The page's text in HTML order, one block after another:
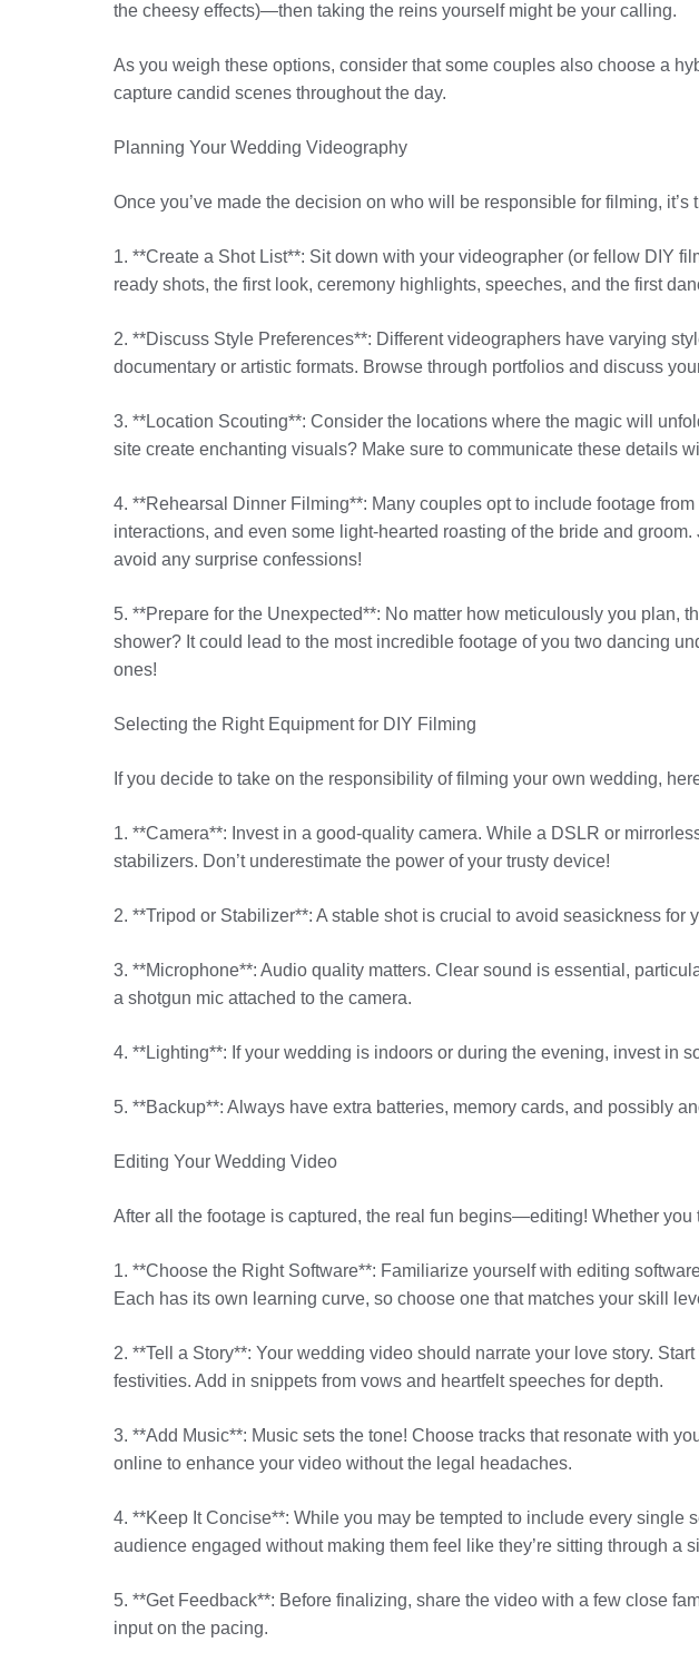
the cheesy effects)—then taking the reins yourself might be your calling.
As you weigh these options, consider that some couples also choose a
capture candid scenes throughout the day.
Planning Your Wedding Videography
Once you’ve made the decision on who will be responsible for filming,
1. **Create a Shot List**: Sit down with your videographer (or fellow DIY
ready shots, the first look, ceremony highlights, speeches, and the first
2. **Discuss Style Preferences**: Different videographers have varying
documentary or artistic formats. Browse through portfolios and discuss
3. **Location Scouting**: Consider the locations where the magic will
site create enchanting visuals? Make sure to communicate these details
4. **Rehearsal Dinner Filming**: Many couples opt to include footage
interactions, and even some light-hearted roasting of the bride and
avoid any surprise confessions!
5. **Prepare for the Unexpected**: No matter how meticulously you plan,
shower? It could lead to the most incredible footage of you two dancing
ones!
Selecting the Right Equipment for DIY Filming
If you decide to take on the responsibility of filming your own wedding,
1. **Camera**: Invest in a good-quality camera. While a DSLR or
stabilizers. Don’t underestimate the power of your trusty device!
2. **Tripod or Stabilizer**: A stable shot is crucial to avoid seasickness
3. **Microphone**: Audio quality matters. Clear sound is essential,
a shotgun mic attached to the camera.
4. **Lighting**: If your wedding is indoors or during the evening, invest in
5. **Backup**: Always have extra batteries, memory cards, and possibly
Editing Your Wedding Video
After all the footage is captured, the real fun begins—editing! Whether
1. **Choose the Right Software**: Familiarize yourself with editing
Each has its own learning curve, so choose one that matches your skill
2. **Tell a Story**: Your wedding video should narrate your love story.
festivities. Add in snippets from vows and heartfelt speeches for depth.
3. **Add Music**: Music sets the tone! Choose tracks that resonate with
online to enhance your video without the legal headaches.
4. **Keep It Concise**: While you may be tempted to include every
audience engaged without making them feel like they’re sitting through a
5. **Get Feedback**: Before finalizing, share the video with a few close
input on the pacing.